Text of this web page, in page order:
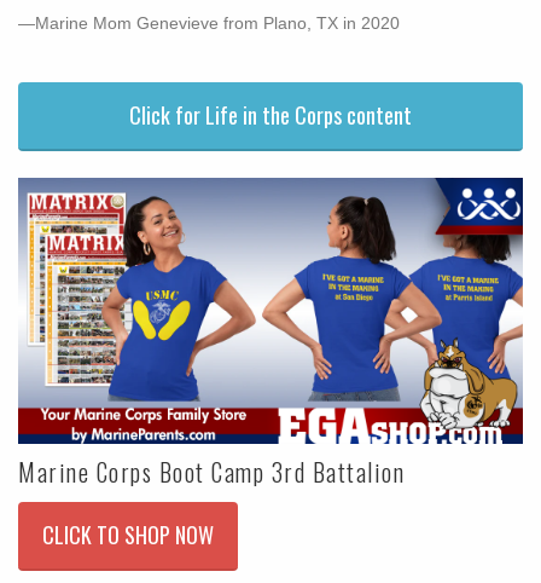
—Marine Mom Genevieve from Plano, TX in 2020
Click for Life in the Corps content
Marine Corps Boot Camp 3rd Battalion
CLICK TO SHOP NOW